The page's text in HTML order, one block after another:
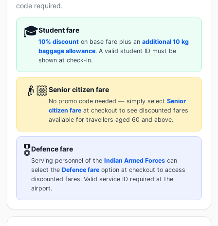
code required.
🎓Student fare
10% discount on base fare plus an additional 10 kg
baggage allowance. A valid student ID must be
shown at check-in.
👴🏼Senior citizen fare
No promo code needed — simply select Senior
citizen fare at checkout to see discounted fares
available for travellers aged 60 and above.
🎖️Defence fare
Serving personnel of the Indian Armed Forces can
select the Defence fare option at checkout to access
discounted fares. Valid service ID required at the
airport.